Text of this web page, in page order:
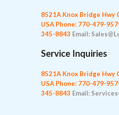
8521A Knox Bridge Hwy
USA Phone: 770-479-
345-8843 Email:
Service Inquiries
8521A Knox Bridge Hwy
USA Phone: 770-479-
345-8843 Email: